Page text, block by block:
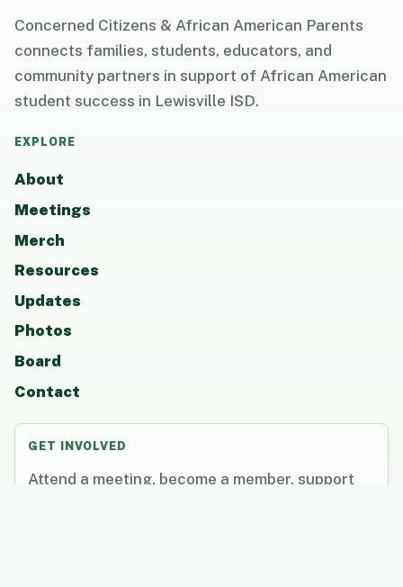
Concerned Citizens & African American Parents
connects families, students, educators, and
community partners in support of African American
student success in Lewisville ISD.
EXPLORE
About
Meetings
Merch
Resources
Updates
Photos
Board
Contact
GET INVOLVED
Attend a meeting, become a member, support